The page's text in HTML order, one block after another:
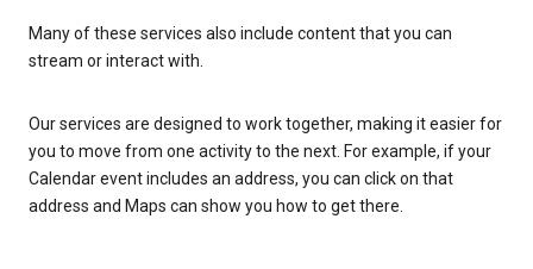
Many of these services also include content that you can
stream or interact with.
Our services are designed to work together, making it easier for
you to move from one activity to the next. For example, if your
Calendar event includes an address, you can click on that
address and Maps can show you how to get there.